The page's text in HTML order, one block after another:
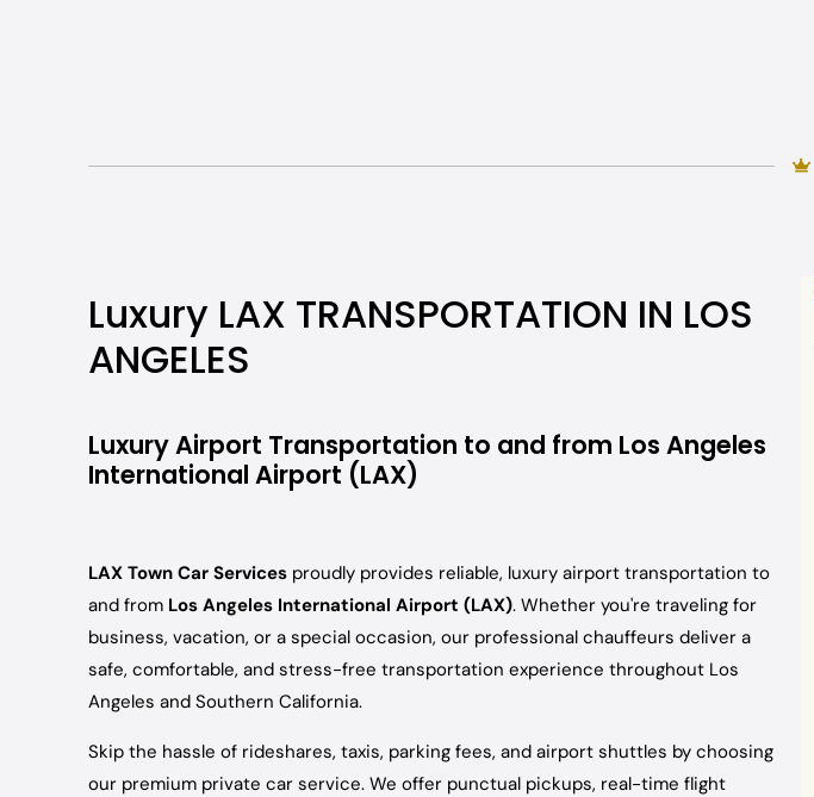
Luxury LAX TRANSPORTATION IN LOS
ANGELES
Luxury Airport Transportation to and from Los Angeles
International Airport (LAX)
LAX Town Car Services proudly provides reliable, luxury airport transportation to
and from Los Angeles International Airport (LAX). Whether you're traveling for
business, vacation, or a special occasion, our professional chauffeurs deliver a
safe, comfortable, and stress-free transportation experience throughout Los
Angeles and Southern California.
Skip the hassle of rideshares, taxis, parking fees, and airport shuttles by choosing
our premium private car service. We offer punctual pickups, real-time flight